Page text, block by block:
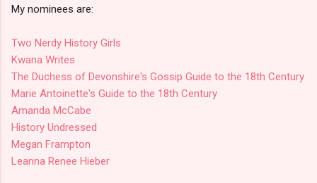
My nominees are:
Two Nerdy History Girls
Kwana Writes
The Duchess of Devonshire's Gossip Guide to the 18th Century
Marie Antoinette's Guide to the 18th Century
Amanda McCabe
History Undressed
Megan Frampton
Leanna Renee Hieber